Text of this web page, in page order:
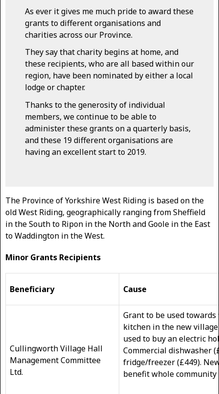
As ever it gives me much pride to award these
grants to different organisations and
charities across our Province.
They say that charity begins at home, and
these recipients, who are all based within our
region, have been nominated by either a local
lodge or chapter.
Thanks to the generosity of individual
members, we continue to be able to
administer these grants on a quarterly basis,
and these 19 different organisations are
having an excellent start to 2019.
The Province of Yorkshire West Riding is based on the
old West Riding, geographically ranging from Sheffield
in the South to Ripon in the North and Goole in the East
to Waddington in the West.
Minor Grants Recipients
Beneficiary Cause
Cullingworth Village Hall
Management Committee
Ltd.
Grant to be used
kitchen in the new
used to buy an electric
Commercial dishwasher
fridge/freezer (£449).
benefit whole community